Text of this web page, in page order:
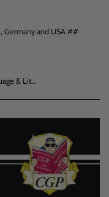
Germany and USA ##
New GCSE 9-1 AQA English Language & Literature Complete Revision & Practice CGP